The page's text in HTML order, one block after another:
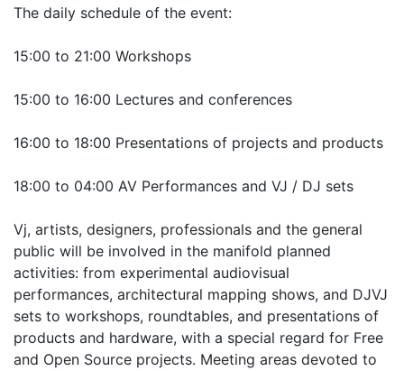
The daily schedule of the event:
15:00 to 21:00 Workshops
15:00 to 16:00 Lectures and conferences
16:00 to 18:00 Presentations of projects and products
18:00 to 04:00 AV Performances and VJ / DJ sets
Vj, artists, designers, professionals and the general
public will be involved in the manifold planned
activities: from experimental audiovisual
performances, architectural mapping shows, and DJVJ
sets to workshops, roundtables, and presentations of
products and hardware, with a special regard for Free
and Open Source projects. Meeting areas devoted to